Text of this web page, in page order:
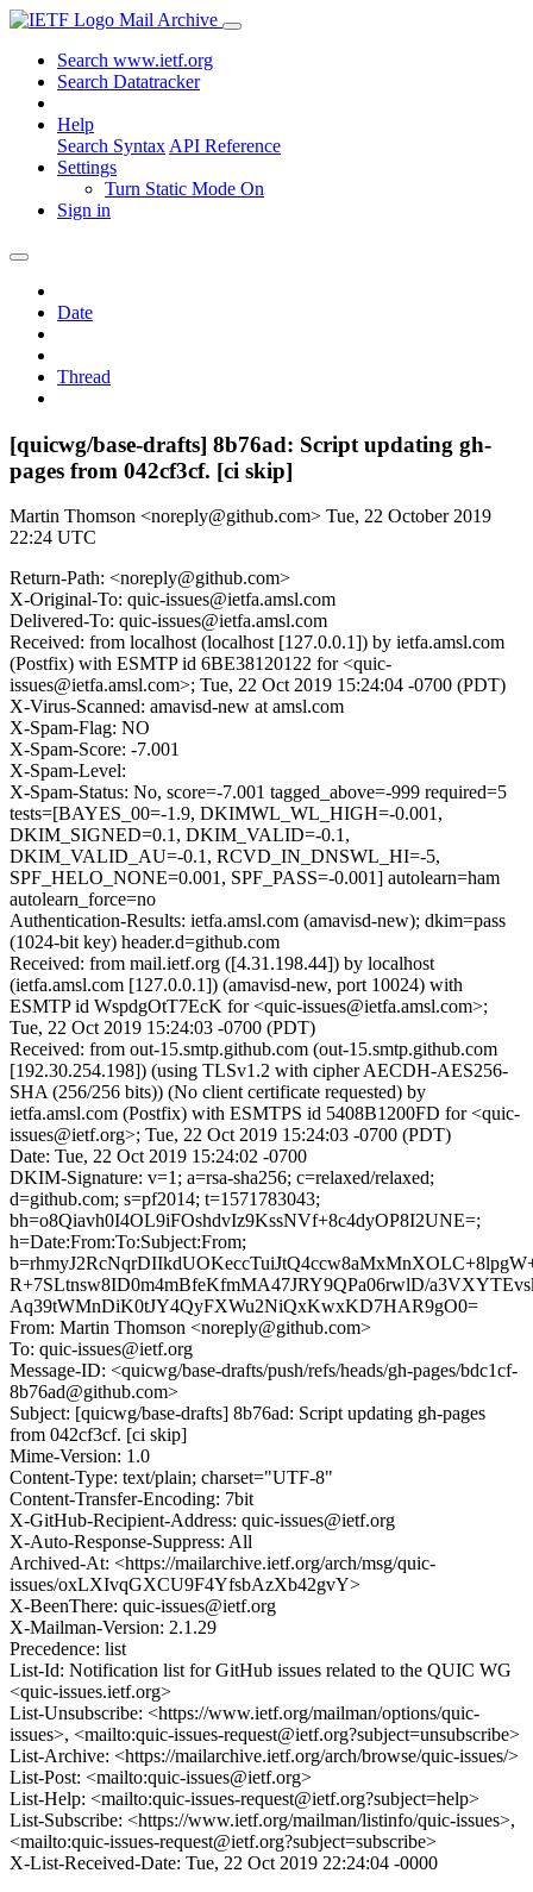
Mail Archive
Search www.ietf.org
Search Datatracker
Help
Search Syntax API Reference
Settings
Turn Static Mode On
Sign in
Date
Thread
[quicwg/base-drafts] 8b76ad: Script updating gh-
pages from 042cf3cf. [ci skip]
Martin Thomson <noreply@github.com> Tue, 22 October 2019
22:24 UTC
Return-Path: <noreply@github.com>
X-Original-To: quic-issues@ietfa.amsl.com
Delivered-To: quic-issues@ietfa.amsl.com
Received: from localhost (localhost [127.0.0.1]) by ietfa.amsl.com
(Postfix) with ESMTP id 6BE38120122 for <quic-
issues@ietfa.amsl.com>; Tue, 22 Oct 2019 15:24:04 -0700 (PDT)
X-Virus-Scanned: amavisd-new at amsl.com
X-Spam-Flag: NO
X-Spam-Score: -7.001
X-Spam-Level:
X-Spam-Status: No, score=-7.001 tagged_above=-999 required=5
tests=[BAYES_00=-1.9, DKIMWL_WL_HIGH=-0.001,
DKIM_SIGNED=0.1, DKIM_VALID=-0.1,
DKIM_VALID_AU=-0.1, RCVD_IN_DNSWL_HI=-5,
SPF_HELO_NONE=0.001, SPF_PASS=-0.001] autolearn=ham
autolearn_force=no
Authentication-Results: ietfa.amsl.com (amavisd-new); dkim=pass
(1024-bit key) header.d=github.com
Received: from mail.ietf.org ([4.31.198.44]) by localhost
(ietfa.amsl.com [127.0.0.1]) (amavisd-new, port 10024) with
ESMTP id WspdgOtT7EcK for <quic-issues@ietfa.amsl.com>;
Tue, 22 Oct 2019 15:24:03 -0700 (PDT)
Received: from out-15.smtp.github.com (out-15.smtp.github.com
[192.30.254.198]) (using TLSv1.2 with cipher AECDH-AES256-
SHA (256/256 bits)) (No client certificate requested) by
ietfa.amsl.com (Postfix) with ESMTPS id 5408B1200FD for <quic-
issues@ietf.org>; Tue, 22 Oct 2019 15:24:03 -0700 (PDT)
Date: Tue, 22 Oct 2019 15:24:02 -0700
DKIM-Signature: v=1; a=rsa-sha256; c=relaxed/relaxed;
d=github.com; s=pf2014; t=1571783043;
bh=o8Qiavh0I4OL9iFOshdvIz9KssNVf+8c4dyOP8I2UNE=;
h=Date:From:To:Subject:From;
R+7SLtnsw8ID0m4mBfeKfmMA47JRY9QPa06rwlD/
Aq39tWMnDiK0tJY4QyFXWu2NiQxKwxKD7HAR9gO0=
From: Martin Thomson <noreply@github.com>
To: quic-issues@ietf.org
Message-ID: <quicwg/base-drafts/push/refs/heads/gh-pages/bdc1cf-
8b76ad@github.com>
Subject: [quicwg/base-drafts] 8b76ad: Script updating gh-pages
from 042cf3cf. [ci skip]
Mime-Version: 1.0
Content-Type: text/plain; charset="UTF-8"
Content-Transfer-Encoding: 7bit
X-GitHub-Recipient-Address: quic-issues@ietf.org
X-Auto-Response-Suppress: All
Archived-At: <https://mailarchive.ietf.org/arch/msg/quic-
issues/oxLXIvqGXCU9F4YfsbAzXb42gvY>
X-BeenThere: quic-issues@ietf.org
X-Mailman-Version: 2.1.29
Precedence: list
List-Id: Notification list for GitHub issues related to the QUIC WG
<quic-issues.ietf.org>
List-Unsubscribe: <https://www.ietf.org/mailman/options/quic-
issues>, <mailto:quic-issues-request@ietf.org?subject=unsubscribe>
List-Archive: <https://mailarchive.ietf.org/arch/browse/quic-issues/>
List-Post: <mailto:quic-issues@ietf.org>
List-Help: <mailto:quic-issues-request@ietf.org?subject=help>
List-Subscribe: <https://www.ietf.org/mailman/listinfo/quic-issues>,
<mailto:quic-issues-request@ietf.org?subject=subscribe>
X-List-Received-Date: Tue, 22 Oct 2019 22:24:04 -0000